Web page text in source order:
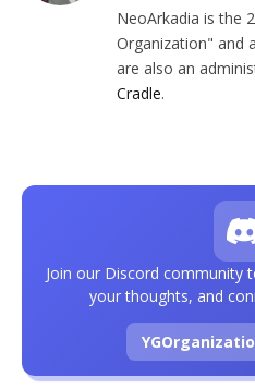
NeoArkadia is the
Organization" and
are also an
Cradle.
Join our Discord community
your thoughts, and